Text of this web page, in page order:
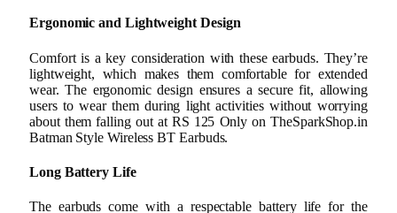
Ergonomic and Lightweight Design
Comfort is a key consideration with these earbuds. They’re
lightweight, which makes them comfortable for extended
wear. The ergonomic design ensures a secure fit, allowing
users to wear them during light activities without worrying
about them falling out at RS 125 Only on TheSparkShop.in
Batman Style Wireless BT Earbuds.
Long Battery Life
The earbuds come with a respectable battery life for the